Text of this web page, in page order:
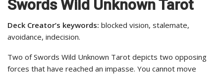
Swords Wild Unknown Tarot
Deck Creator’s keywords: blocked vision, stalemate,
avoidance, indecision.
Two of Swords Wild Unknown Tarot depicts two opposing
forces that have reached an impasse. You cannot move